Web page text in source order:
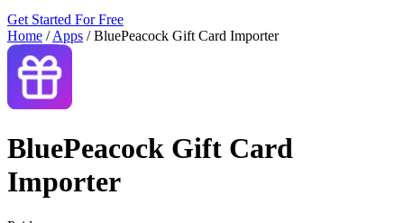
Get Started For Free
Home / Apps / BluePeacock Gift Card Importer
BluePeacock Gift Card
Importer